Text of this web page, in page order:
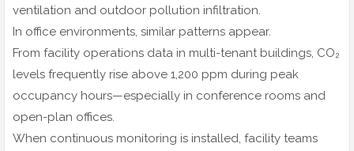
ventilation and outdoor pollution infiltration.
In office environments, similar patterns appear.
From facility operations data in multi-tenant buildings, CO₂
levels frequently rise above 1,200 ppm during peak
occupancy hours—especially in conference rooms and
open-plan offices.
When continuous monitoring is installed, facility teams